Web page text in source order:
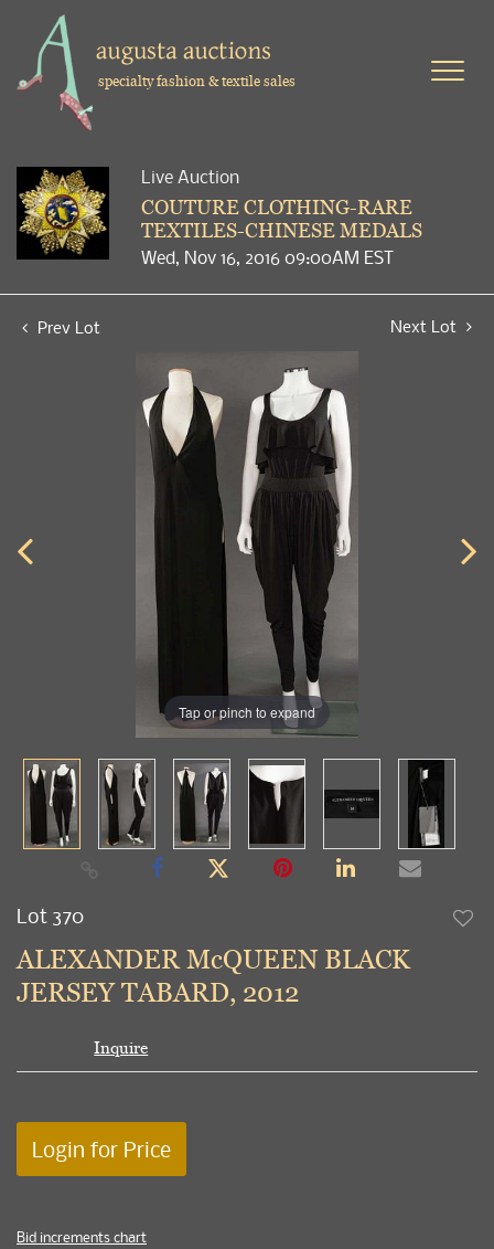
specialty fashion & textile sales
Live Auction
COUTURE CLOTHING-RARE
TEXTILES-CHINESE MEDALS
Wed, Nov 16, 2016 09:00AM EST
Prev Lot Next Lot
Tap or pinch to expand
Lot 370
ALEXANDER McQUEEN BLACK
JERSEY TABARD, 2012
Inquire
Login for Price
Bid increments chart